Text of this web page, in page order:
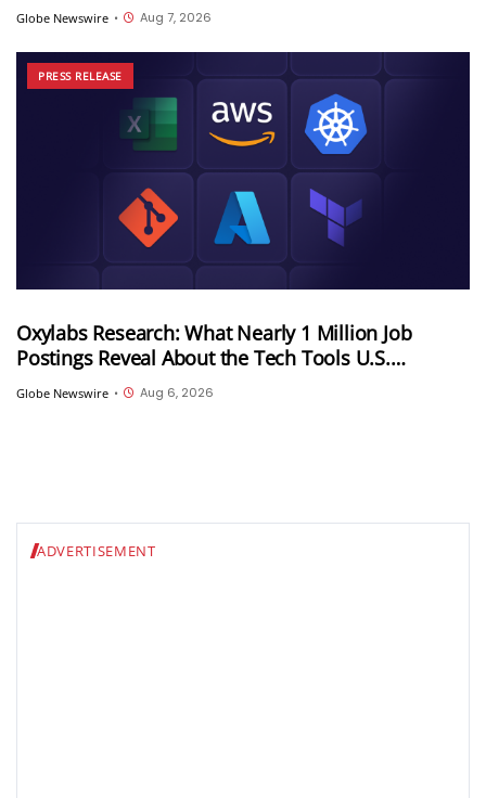
Globe Newswire • Aug 7, 2026
PRESS RELEASE
Oxylabs Research: What Nearly 1 Million Job
Postings Reveal About the Tech Tools U.S.
Employers Want Most
Globe Newswire • Aug 6, 2026
ADVERTISEMENT